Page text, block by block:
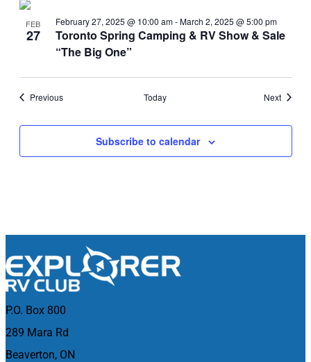
FEB
27
February 27, 2025 @ 10:00 am-March 2, 2025 @ 5:00 pm
Toronto Spring Camping & RV Show & Sale
“The Big One”
PreviousEvents Today NextEvents
Subscribe to calendar
P.O. Box 800
289 Mara Rd
Beaverton, ON